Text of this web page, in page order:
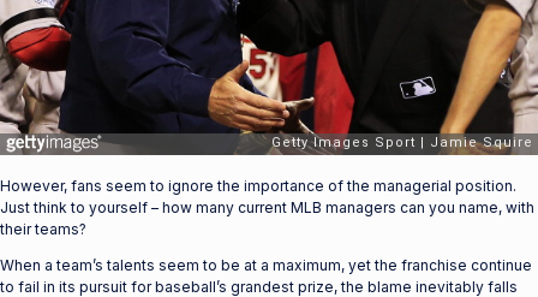
However, fans seem to ignore the importance of the managerial position.
Just think to yourself – how many current MLB managers can you name, with
their teams?
When a team’s talents seem to be at a maximum, yet the franchise continue
to fail in its pursuit for baseball’s grandest prize, the blame inevitably falls